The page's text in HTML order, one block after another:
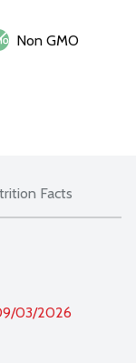
Non GMO
Facts
03/2026